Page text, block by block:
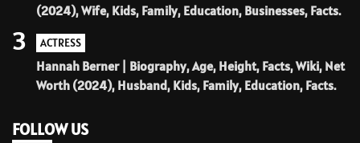
(2024), Wife, Kids, Family, Education, Businesses, Facts.
ACTRESS
Hannah Berner | Biography, Age, Height, Facts, Wiki, Net
Worth (2024), Husband, Kids, Family, Education, Facts.
3
FOLLOW US